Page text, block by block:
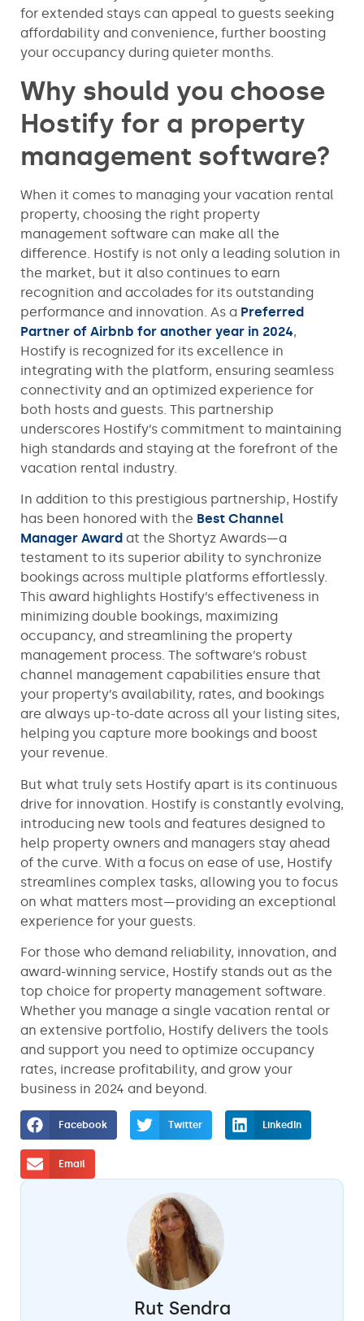
for extended stays can appeal to guests seeking
affordability and convenience, further boosting
your occupancy during quieter months.
Why should you choose
Hostify for a property
management software?
When it comes to managing your vacation rental
property, choosing the right property
management software can make all the
difference. Hostify is not only a leading solution in
the market, but it also continues to earn
recognition and accolades for its outstanding
performance and innovation. As a Preferred
Partner of Airbnb for another year in 2024,
Hostify is recognized for its excellence in
integrating with the platform, ensuring seamless
connectivity and an optimized experience for
both hosts and guests. This partnership
underscores Hostify’s commitment to maintaining
high standards and staying at the forefront of the
vacation rental industry.
In addition to this prestigious partnership, Hostify
has been honored with the Best Channel
Manager Award at the Shortyz Awards—a
testament to its superior ability to synchronize
bookings across multiple platforms effortlessly.
This award highlights Hostify’s effectiveness in
minimizing double bookings, maximizing
occupancy, and streamlining the property
management process. The software’s robust
channel management capabilities ensure that
your property’s availability, rates, and bookings
are always up-to-date across all your listing sites,
helping you capture more bookings and boost
your revenue.
But what truly sets Hostify apart is its continuous
drive for innovation. Hostify is constantly evolving,
introducing new tools and features designed to
help property owners and managers stay ahead
of the curve. With a focus on ease of use, Hostify
streamlines complex tasks, allowing you to focus
on what matters most—providing an exceptional
experience for your guests.
For those who demand reliability, innovation, and
award-winning service, Hostify stands out as the
top choice for property management software.
Whether you manage a single vacation rental or
an extensive portfolio, Hostify delivers the tools
and support you need to optimize occupancy
rates, increase profitability, and grow your
business in 2024 and beyond.
Facebook Twitter LinkedIn
Email
Rut Sendra